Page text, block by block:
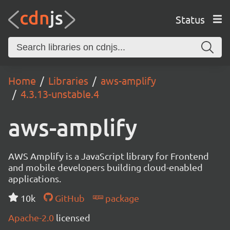
Status
Home Libraries
aws-amplify
4.3.13-unstable.4
aws-amplify
AWS Amplify is a JavaScript library for Frontend
and mobile developers building cloud-enabled
applications.
10k
GitHub
package
Apache-2.0 licensed